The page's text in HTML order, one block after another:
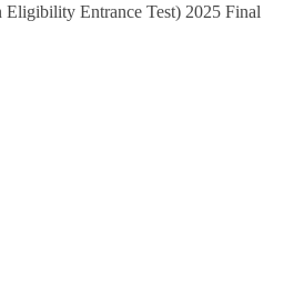
Entrance Test) 2025 Final